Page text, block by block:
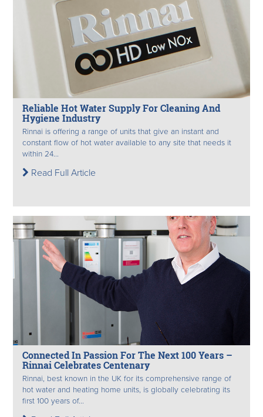
Reliable Hot Water Supply For Cleaning And
Hygiene Industry
Rinnai is offering a range of units that give an instant and
constant flow of hot water available to any site that needs it
within 24...
Read Full Article
Connected In Passion For The Next 100 Years –
Rinnai Celebrates Centenary
Rinnai, best known in the UK for its comprehensive range of
hot water and heating home units, is globally celebrating its
first 100 years of...